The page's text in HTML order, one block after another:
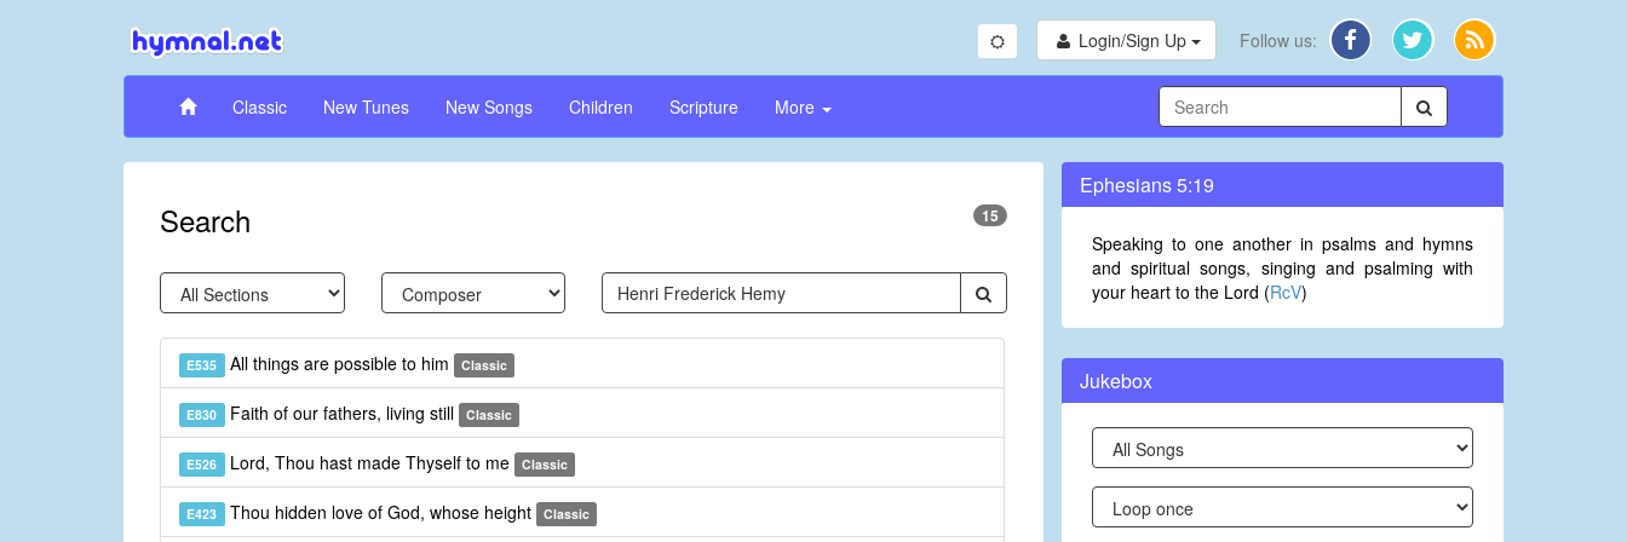
Login/Sign Up Follow us:
Classic New Tunes New Songs Children Scripture More
Search 15
E535 All things are possible to him Classic
E830 Faith of our fathers, living still Classic
E526 Lord, Thou hast made Thyself to me Classic
E423 Thou hidden love of God, whose height Classic
Ephesians 5:19
Speaking to one another in psalms and hymns
and spiritual songs, singing and psalming with
your heart to the Lord (RcV)
Jukebox